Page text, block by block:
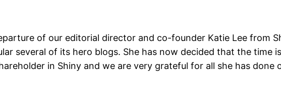
of our editorial director and co-founder Katie Lee from
several of its hero blogs. She has now decided that the time
in Shiny and we are very grateful for all she has done